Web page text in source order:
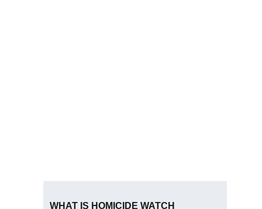
WHAT IS HOMICIDE WATCH